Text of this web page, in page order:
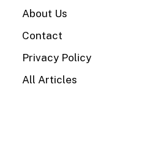
About Us
Contact
Privacy Policy
All Articles